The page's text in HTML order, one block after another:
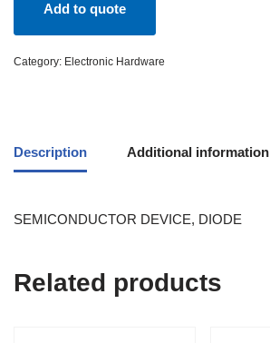
Add to quote
Category: Electronic Hardware
Description Additional information
SEMICONDUCTOR DEVICE, DIODE
Related products